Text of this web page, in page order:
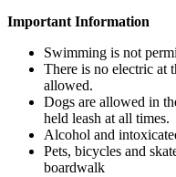
Important Information
Swimming is not
There is no electric at
allowed.
Dogs are allowed in
held leash at all times.
Alcohol and
Pets, bicycles and
boardwalk